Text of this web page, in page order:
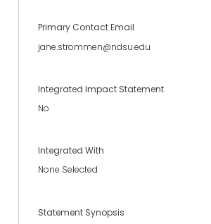
Primary Contact Email
jane.strommen@ndsu.edu
Integrated Impact Statement
No
Integrated With
None Selected
Statement Synopsis